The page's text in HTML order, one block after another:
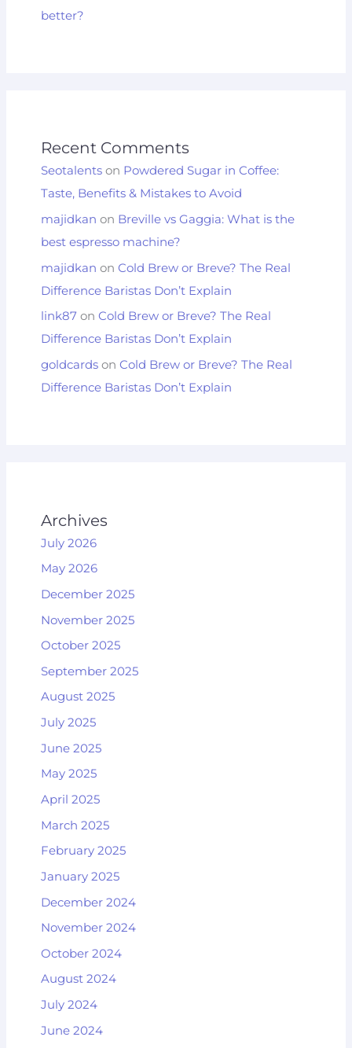
better?
Recent Comments
Seotalentson Powdered Sugar in Coffee:
Taste, Benefits & Mistakes to Avoid
majidkan on Breville vs Gaggia: What is the
best espresso machine?
majidkan on Cold Brew or Breve? The Real
Difference Baristas Don’t Explain
link87 on Cold Brew or Breve? The Real
Difference Baristas Don’t Explain
goldcardson Cold Brew or Breve? The Real
Difference Baristas Don’t Explain
Archives
July 2026
May 2026
December 2025
November 2025
October 2025
September 2025
August 2025
July 2025
June 2025
May 2025
April 2025
March 2025
February 2025
January 2025
December 2024
November 2024
October 2024
August 2024
July 2024
June 2024